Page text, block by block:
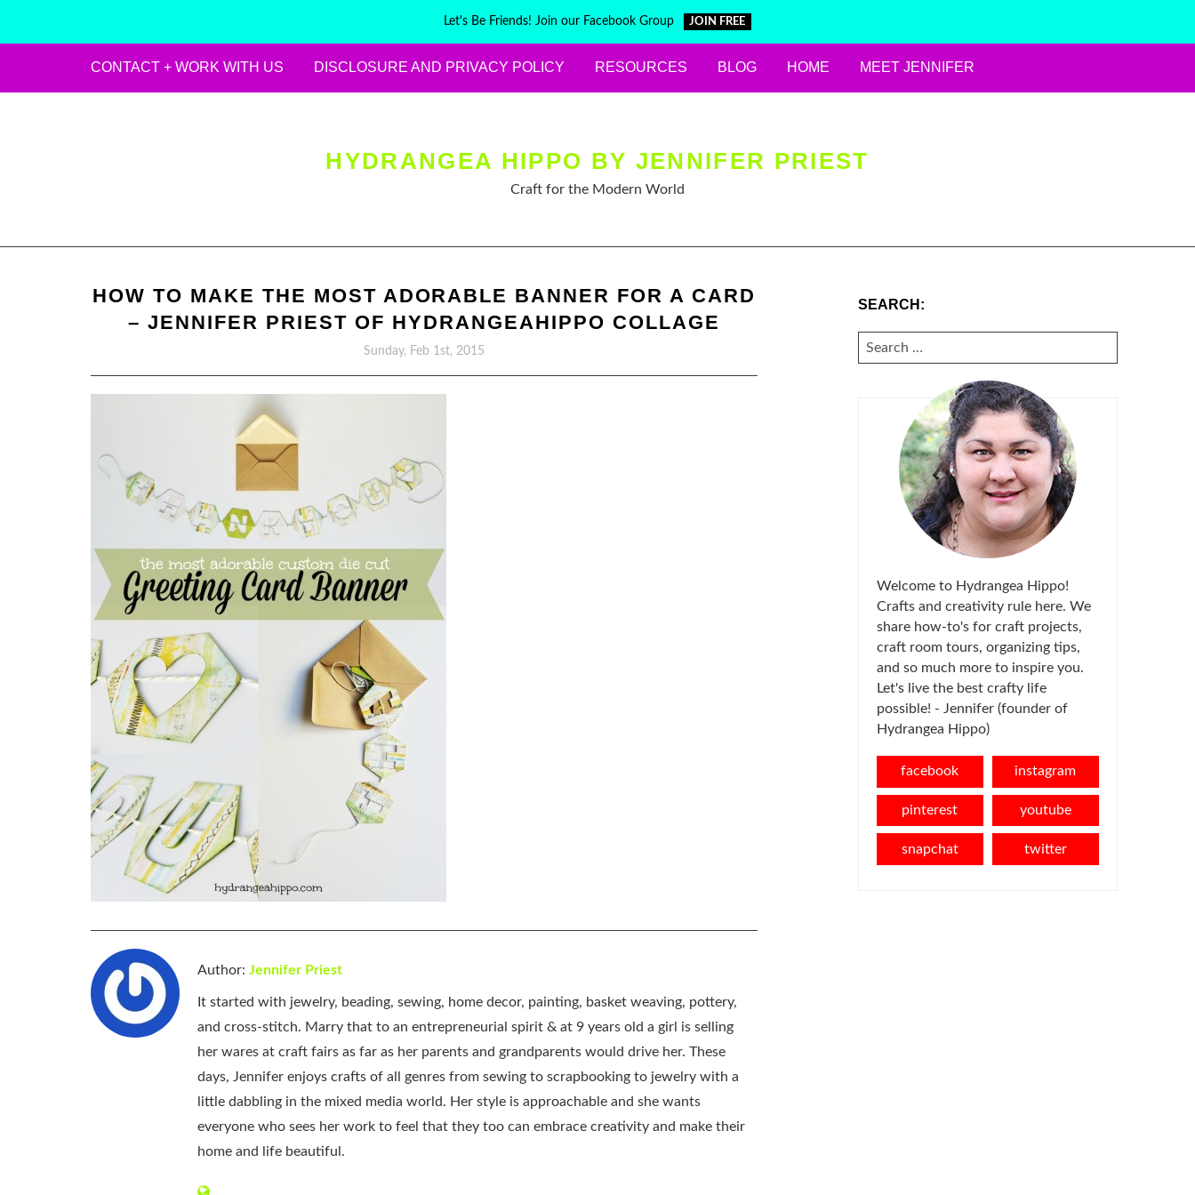
Let's Be Friends! Join our Facebook Group JOIN FREE
CONTACT + WORK WITH US DISCLOSURE AND PRIVACY POLICY RESOURCES BLOG HOME MEET JENNIFER
HYDRANGEA HIPPO BY JENNIFER PRIEST
Craft for the Modern World
HOW TO MAKE THE MOST ADORABLE BANNER FOR A CARD
– JENNIFER PRIEST OF HYDRANGEAHIPPO COLLAGE
Sunday, Feb 1st, 2015
Author: Jennifer Priest
It started with jewelry, beading, sewing, home decor, painting, basket weaving, pottery,
and cross-stitch. Marry that to an entrepreneurial spirit & at 9 years old a girl is selling
her wares at craft fairs as far as her parents and grandparents would drive her. These
days, Jennifer enjoys crafts of all genres from sewing to scrapbooking to jewelry with a
little dabbling in the mixed media world. Her style is approachable and she wants
everyone who sees her work to feel that they too can embrace creativity and make their
home and life beautiful.
SEARCH:
SEARCH
FOR:
Welcome to Hydrangea Hippo!
Crafts and creativity rule here. We
share how-to's for craft projects,
craft room tours, organizing tips,
and so much more to inspire you.
Let's live the best crafty life
possible! - Jennifer (founder of
Hydrangea Hippo)
facebook instagram
pinterest youtube
snapchat twitter